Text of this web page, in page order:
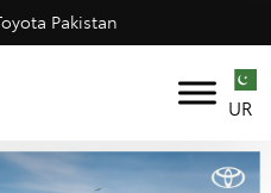
Pakistan
UR